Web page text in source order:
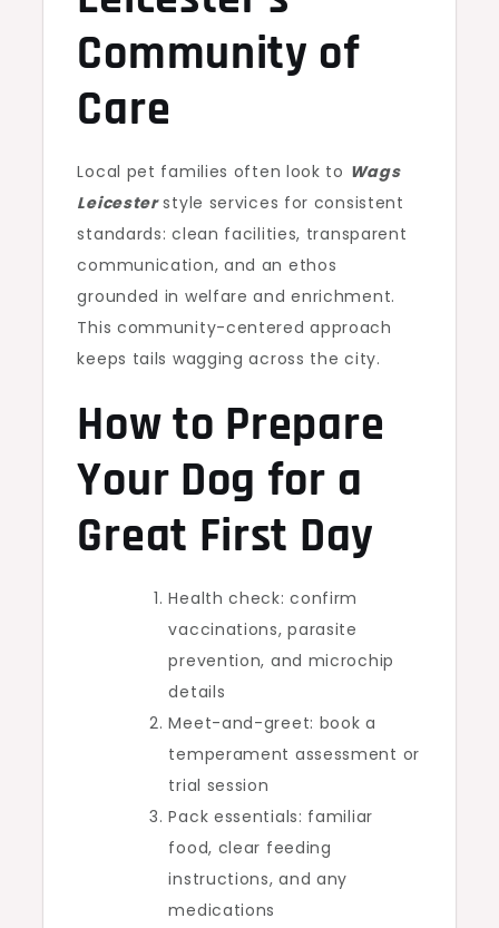
Community of
Care
Local pet families often look to Wags
Leicesterstyle services for consistent
standards: clean facilities, transparent
communication, and an ethos
grounded in welfare and enrichment.
This community-centered approach
keeps tails wagging across the city.
How to Prepare
Your Dog for a
Great First Day
Health check: confirm
vaccinations, parasite
prevention, and microchip
details
Meet-and-greet: book a
temperament assessment or
trial session
Pack essentials: familiar
food, clear feeding
instructions, and any
medications